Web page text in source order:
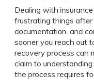
Dealing with
frustrating things after
documentation, and
sooner you reach out
recovery process can
claim to
the process requires